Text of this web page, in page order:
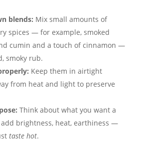
blends: Mix small amounts of
spices — for example, smoked
cumin and a touch of cinnamon —
smoky rub.
Keep them in airtight
from heat and light to preserve
Think about what you want a
brightness, heat, earthiness —
taste hot.